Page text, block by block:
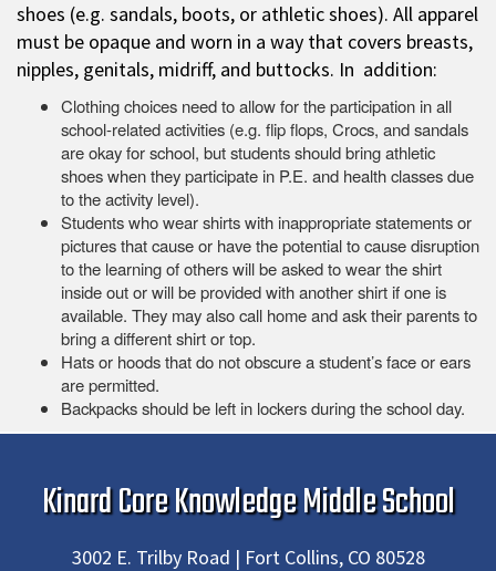
shoes (e.g. sandals, boots, or athletic shoes). All apparel
must be opaque and worn in a way that covers breasts,
nipples, genitals, midriff, and buttocks. In addition:
Clothing choices need to allow for the participation in all
school-related activities (e.g. flip flops, Crocs, and sandals
are okay for school, but students should bring athletic
shoes when they participate in P.E. and health classes due
to the activity level).
Students who wear shirts with inappropriate statements or
pictures that cause or have the potential to cause disruption
to the learning of others will be asked to wear the shirt
inside out or will be provided with another shirt if one is
available. They may also call home and ask their parents to
bring a different shirt or top.
Hats or hoods that do not obscure a student’s face or ears
are permitted.
Backpacks should be left in lockers during the school day.
Kinard Core Knowledge Middle School
3002 E. Trilby Road | Fort Collins, CO 80528